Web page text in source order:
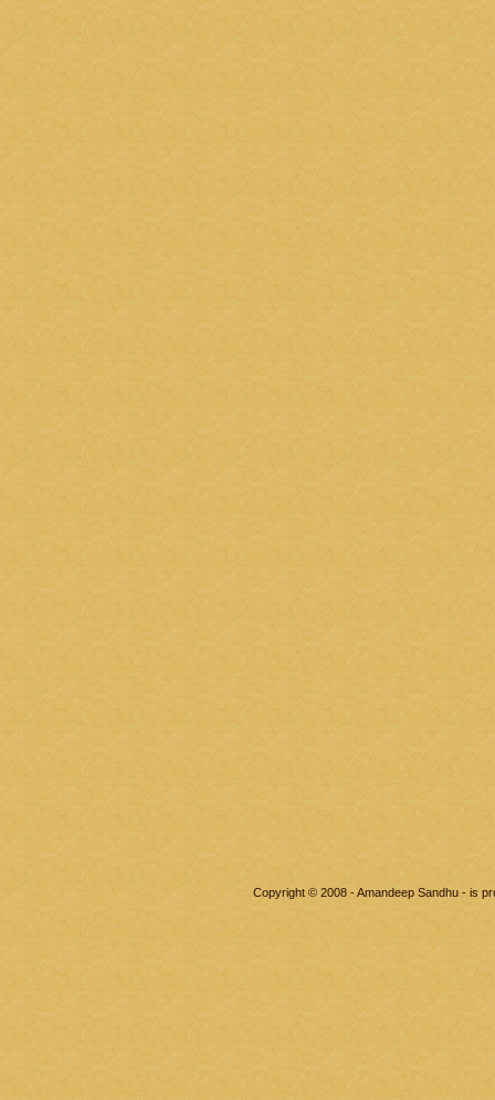
Copyright © 2008 - Amandeep Sandhu - is